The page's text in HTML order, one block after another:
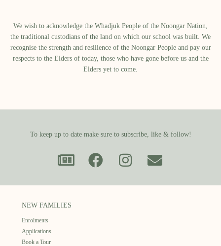
We wish to acknowledge the Whadjuk People of the Noongar Nation,
the traditional custodians of the land on which our school was built.​ We
recognise the strength and resilience of the Noongar People and pay our
respects to the Elders of today, those who have gone before us and the
Elders yet to come.
To keep up to date make sure to subscribe, like & follow!
NEW FAMILIES
Enrolments
Applications
Book a Tour